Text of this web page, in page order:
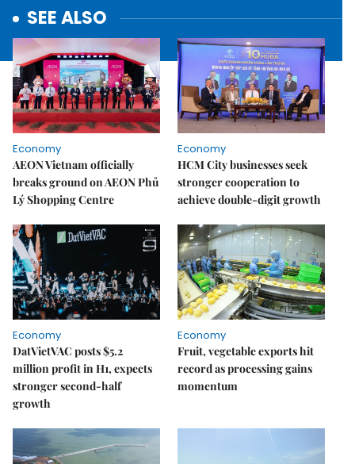
SEE ALSO
Economy
AEON Vietnam officially
breaks ground on AEON Phủ
Lý Shopping Centre
Economy
HCM City businesses seek
stronger cooperation to
achieve double-digit growth
Economy
DatVietVAC posts $5.2
million profit in H1, expects
stronger second-half
growth
Economy
Fruit, vegetable exports hit
record as processing gains
momentum